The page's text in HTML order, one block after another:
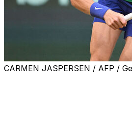
CARMEN JASPERSEN / AFP /